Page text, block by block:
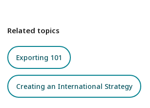
Related topics
Exporting 101
Creating an International Strategy